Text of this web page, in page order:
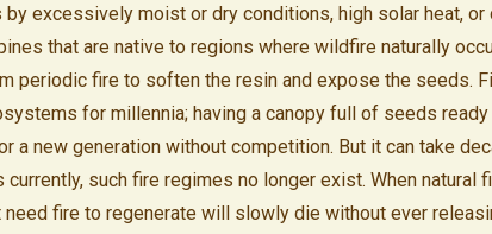
excessively moist or dry conditions, high solar heat, or
that are native to regions where wildfire naturally
periodic fire to soften the resin and expose the seeds.
for millennia; having a canopy full of seeds
a new generation without competition. But it can take
currently, such fire regimes no longer exist. When natural
fire to regenerate will slowly die without ever